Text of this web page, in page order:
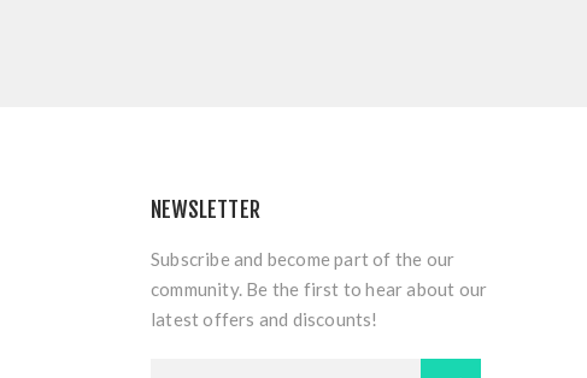
NEWSLETTER
Subscribe and become part of the our
community. Be the first to hear about our
latest offers and discounts!